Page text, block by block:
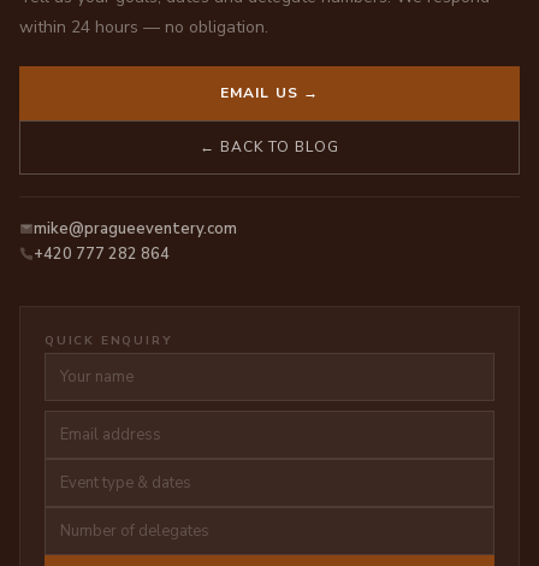
within 24 hours — no obligation.
EMAIL US →
← BACK TO BLOG
mike@pragueeventery.com
+420 777 282 864
QUICK ENQUIRY